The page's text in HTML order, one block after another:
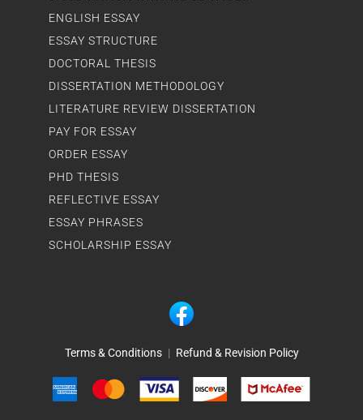
Terms & Conditions | Refund & Revision Policy
ENGLISH ESSAY
ESSAY STRUCTURE
DOCTORAL THESIS
DISSERTATION METHODOLOGY
LITERATURE REVIEW DISSERTATION
PAY FOR ESSAY
ORDER ESSAY
PHD THESIS
REFLECTIVE ESSAY
ESSAY PHRASES
SCHOLARSHIP ESSAY